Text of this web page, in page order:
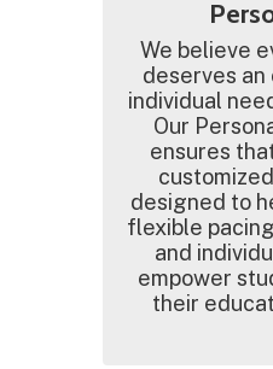
We believe
deserves
individual
Our
ensures
designed to
flexible
and
empower
their